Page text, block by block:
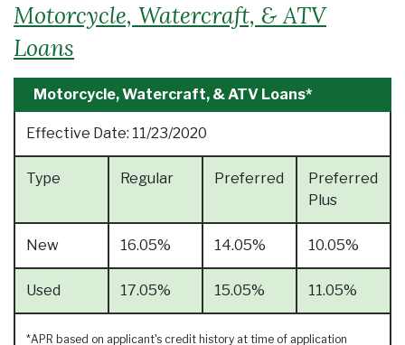
Motorcycle, Watercraft, & ATV
Loans
Motorcycle, Watercraft, & ATV Loans*
Effective Date: 11/23/2020
Type Regular Preferred
Preferred
Plus
New 16.05% 14.05% 10.05%
Used 17.05% 15.05% 11.05%
*APR based on applicant's credit history at time of application